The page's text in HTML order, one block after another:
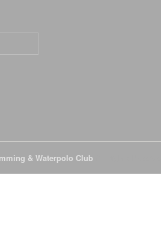
& Waterpolo Club